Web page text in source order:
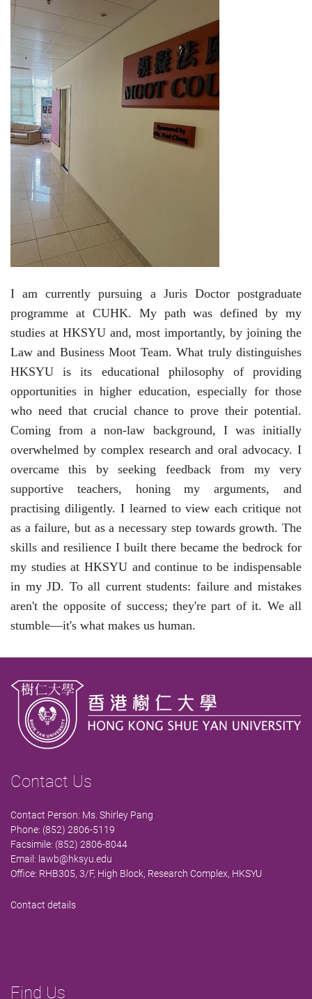
I am currently pursuing a Juris Doctor postgraduate
programme at CUHK. My path was defined by my
studies at HKSYU and, most importantly, by joining the
Law and Business Moot Team. What truly distinguishes
HKSYU is its educational philosophy of providing
opportunities in higher education, especially for those
who need that crucial chance to prove their potential.
Coming from a non-law background, I was initially
overwhelmed by complex research and oral advocacy. I
overcame this by seeking feedback from my very
supportive teachers, honing my arguments, and
practising diligently. I learned to view each critique not
as a failure, but as a necessary step towards growth. The
skills and resilience I built there became the bedrock for
my studies at HKSYU and continue to be indispensable
in myJD. To all current students: failure and mistakes
aren't the opposite of success; they're part of it. We all
stumble—it's what makes us human.
Contact Us
Contact Person: Ms. Shirley Pang
Phone: (852) 2806-5119
Facsimile: (852) 2806-8044
Email: lawb@hksyu.edu
Office: RHB305, 3/F, High Block, Research Complex, HKSYU
Contact details
Find Us